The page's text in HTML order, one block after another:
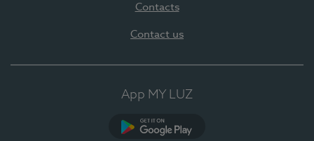
Contacts
Contact us
App MY LUZ